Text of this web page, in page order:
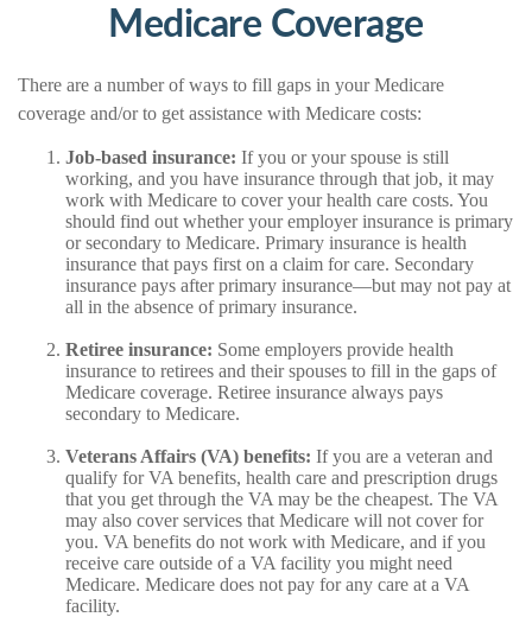
Medicare Coverage
There are a number of ways to fill gaps in your Medicare
coverage and/or to get assistance with Medicare costs:
Job-based insurance: If you or your spouse is still
working, and you have insurance through that job, it may
work with Medicare to cover your health care costs. You
should find out whether your employer insurance is primary
or secondary to Medicare. Primary insurance is health
insurance that pays first on a claim for care. Secondary
insurance pays after primary insurance—but may not pay at
all in the absence of primary insurance.
Retiree insurance: Some employers provide health
insurance to retirees and their spouses to fill in the gaps of
Medicare coverage. Retiree insurance always pays
secondary to Medicare.
Veterans Affairs (VA) benefits: If you are a veteran and
qualify for VA benefits, health care and prescription drugs
that you get through the VA may be the cheapest. The VA
may also cover services that Medicare will not cover for
you. VA benefits do not work with Medicare, and if you
receive care outside of a VA facility you might need
Medicare. Medicare does not pay for any care at a VA
facility.